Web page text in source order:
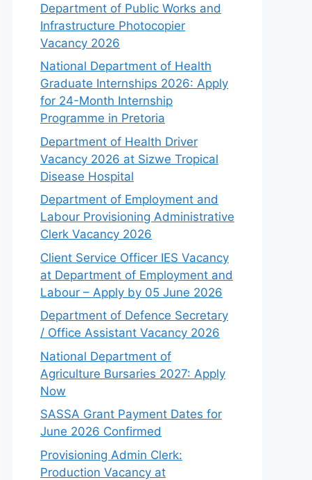
Department of Public Works and
Infrastructure Photocopier
Vacancy 2026
National Department of Health
Graduate Internships 2026: Apply
for 24-Month Internship
Programme in Pretoria
Department of Health Driver
Vacancy 2026 at Sizwe Tropical
Disease Hospital
Department of Employment and
Labour Provisioning Administrative
Clerk Vacancy 2026
Client Service Officer IES Vacancy
at Department of Employment and
Labour – Apply by 05 June 2026
Department of Defence Secretary
/ Office Assistant Vacancy 2026
National Department of
Agriculture Bursaries 2027: Apply
Now
SASSA Grant Payment Dates for
June 2026 Confirmed
Provisioning Admin Clerk:
Production Vacancy at